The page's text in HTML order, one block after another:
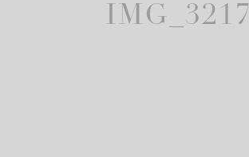
IMG_3217